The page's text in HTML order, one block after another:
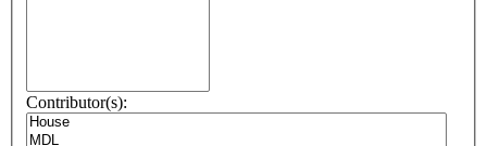
Contributor(s):